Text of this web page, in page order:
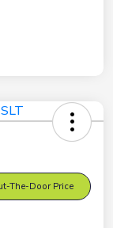
The-Door Price